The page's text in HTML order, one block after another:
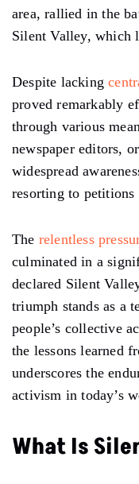
area, rallied in the
Silent Valley, which
Despite lacking
proved remarkably
through various
newspaper editors,
widespread
resorting to petitions
The relentless
culminated in a
declared Silent
triumph stands as a
people’s collective
the lessons learned
underscores the
activism in today’s
What Is